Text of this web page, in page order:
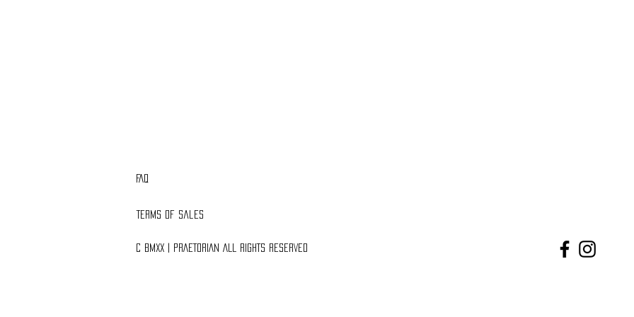
FAQ
Terms of Sales
C BMXX | PRAETORIAN ALL RIGHTS RESERVED